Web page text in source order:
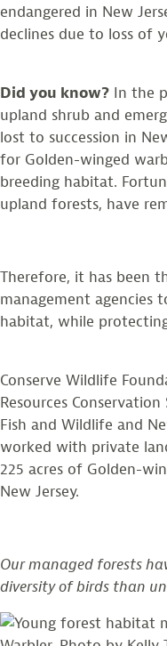
endangered in New
declines due to loss of
Did you know? In the
upland shrub and
lost to succession in
for Golden-winged
breeding habitat.
upland forests, have
Therefore, it has been
management agencies
habitat, while
Conserve Wildlife
Resources
Fish and Wildlife and
worked with private
225 acres of Golden-
New Jersey.
Our managed forests
diversity of birds than